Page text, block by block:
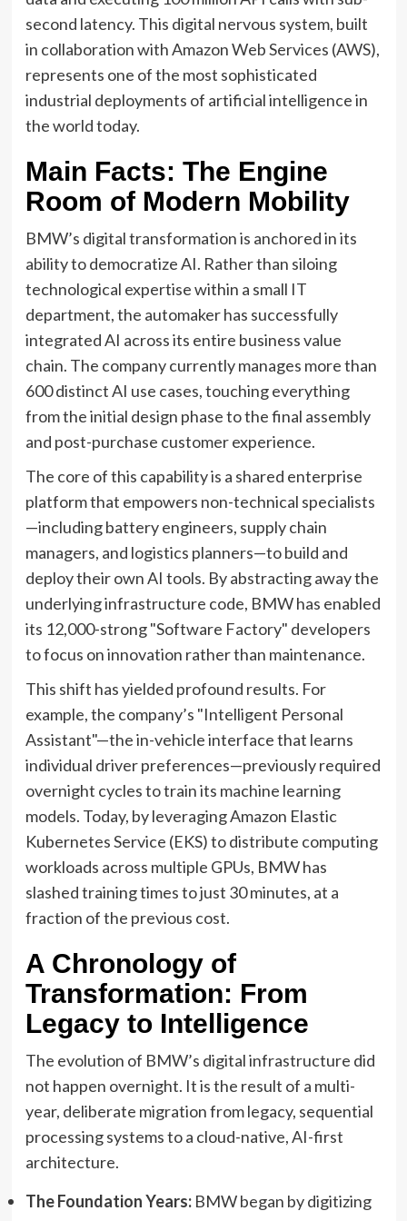
second latency. This digital nervous system, built
in collaboration with Amazon Web Services (AWS),
represents one of the most sophisticated
industrial deployments of artificial intelligence in
the world today.
Main Facts: The Engine
Room of Modern Mobility
BMW’s digital transformation is anchored in its
ability to democratize AI. Rather than siloing
technological expertise within a small IT
department, the automaker has successfully
integrated AI across its entire business value
chain. The company currently manages more than
600 distinct AI use cases, touching everything
from the initial design phase to the final assembly
and post-purchase customer experience.
The core of this capability is a shared enterprise
platform that empowers non-technical specialists
—including battery engineers, supply chain
managers, and logistics planners—to build and
deploy their own AI tools. By abstracting away the
underlying infrastructure code, BMW has enabled
its 12,000-strong "Software Factory" developers
to focus on innovation rather than maintenance.
This shift has yielded profound results. For
example, the company’s "Intelligent Personal
Assistant"—the in-vehicle interface that learns
individual driver preferences—previously required
overnight cycles to train its machine learning
models. Today, by leveraging Amazon Elastic
Kubernetes Service (EKS) to distribute computing
workloads across multiple GPUs, BMW has
slashed training times to just 30 minutes, at a
fraction of the previous cost.
A Chronology of
Transformation: From
Legacy to Intelligence
The evolution of BMW’s digital infrastructure did
not happen overnight. It is the result of a multi-
year, deliberate migration from legacy, sequential
processing systems to a cloud-native, AI-first
architecture.
The Foundation Years:BMW began by digitizing